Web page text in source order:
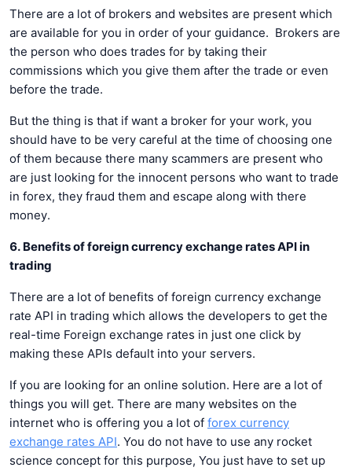
There are a lot of brokers and websites are present which
are available for you in order of your guidance. Brokers are
the person who does trades for by taking their
commissions which you give them after the trade or even
before the trade.
But the thing is that if want a broker for your work, you
should have to be very careful at the time of choosing one
of them because there many scammers are present who
are just looking for the innocent persons who want to trade
in forex, they fraud them and escape along with there
money.
6. Benefits of foreign currency exchange rates API in
trading
There are a lot of benefits of foreign currency exchange
rate API in trading which allows the developers to get the
real-time Foreign exchange rates in just one click by
making these APIs default into your servers.
If you are looking for an online solution. Here are a lot of
things you will get. There are many websites on the
internet who is offering you a lot of forex currency
exchange rates API. You do not have to use any rocket
science concept for this purpose, You just have to set up